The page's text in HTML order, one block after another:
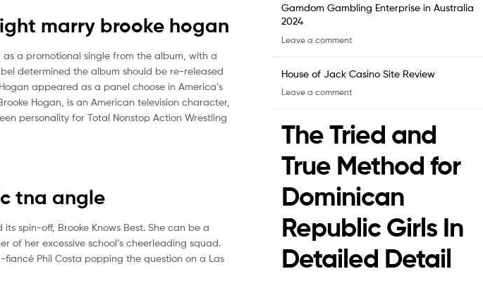
marry brooke hogan
as a promotional single from the album, with a
determined the album should be re-released
appeared as a panel choose in America’s
Hogan, is an American television character,
personality for Total Nonstop Action Wrestling
tna angle
spin-off, Brooke Knows Best. She can be a
of her excessive school’s cheerleading squad.
Phil Costa popping the question on a Las
Gamdom Gambling Enterprise in Australia
2024
Leave a comment
House of Jack Casino Site Review
Leave a comment
The Tried and
True Method for
Dominican
Republic Girls In
Detailed Detail